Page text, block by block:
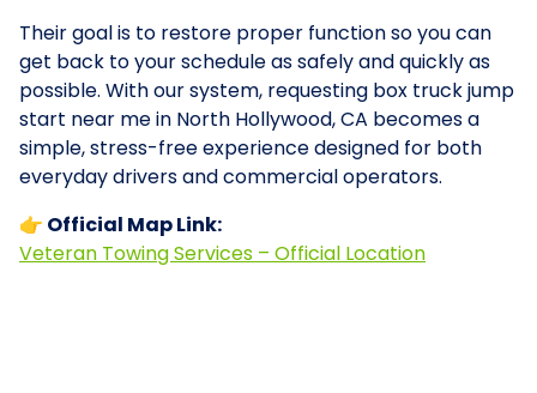
Their goal is to restore proper function so you can
get back to your schedule as safely and quickly as
possible. With our system, requesting box truck jump
start near me in North Hollywood, CA becomes a
simple, stress-free experience designed for both
everyday drivers and commercial operators.
👉 Official Map Link:
Veteran Towing Services – Official Location